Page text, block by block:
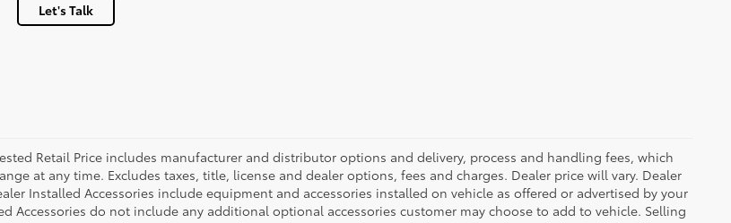
Let's Talk
Retail Price includes manufacturer and distributor options and delivery, process and handling fees, which
at any time. Excludes taxes, title, license and dealer options, fees and charges. Dealer price will vary. Dealer
Installed Accessories include equipment and accessories installed on vehicle as offered or advertised by your
Accessories do not include any additional optional accessories customer may choose to add to vehicle. Selling